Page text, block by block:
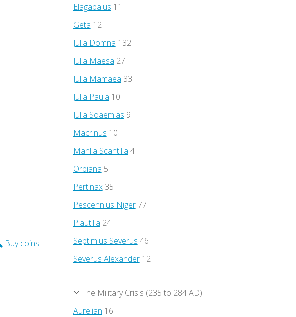
Buy coins
Elagabalus 11
Geta 12
Julia Domna 132
Julia Maesa 27
Julia Mamaea 33
Julia Paula 10
Julia Soaemias 9
Macrinus 10
Manlia Scantilla 4
Orbiana 5
Pertinax35
Pescennius Niger77
Plautilla 24
Septimius Severus 46
Severus Alexander12
The Military Crisis (235 to 284 AD)
Aurelian 16